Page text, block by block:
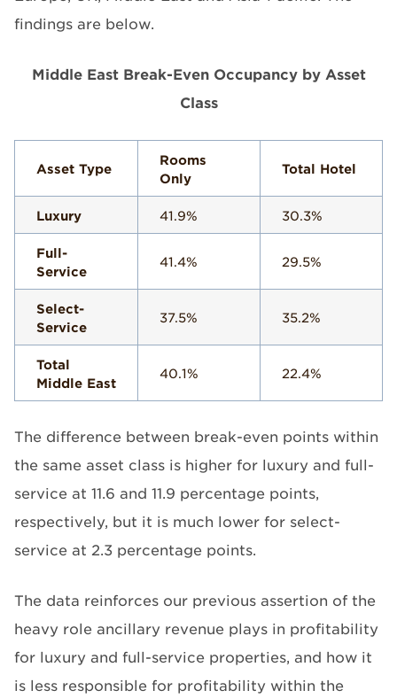
findings are below.
Middle East Break-Even Occupancy by Asset
Class
Asset Type
Rooms
Only
Total Hotel
Luxury 41.9% 30.3%
Full-
Service
41.4% 29.5%
Select-
Service
37.5% 35.2%
Total
Middle East
40.1% 22.4%
The difference between break-even points within
the same asset class is higher for luxury and full-
service at 11.6 and 11.9 percentage points,
respectively, but it is much lower for select-
service at 2.3 percentage points.
The data reinforces our previous assertion of the
heavy role ancillary revenue plays in profitability
for luxury and full-service properties, and how it
is less responsible for profitability within the